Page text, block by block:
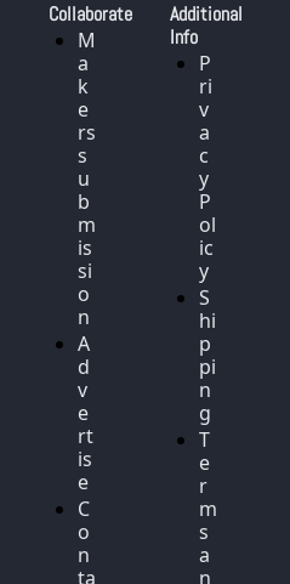
Collaborate
M
a
k
e
rs
s
u
b
m
is
si
o
n
A
d
v
e
rt
is
e
C
o
n
ta
Additional
Info
P
ri
v
a
c
y
P
ol
ic
y
S
hi
p
pi
n
g
T
e
r
m
s
a
n